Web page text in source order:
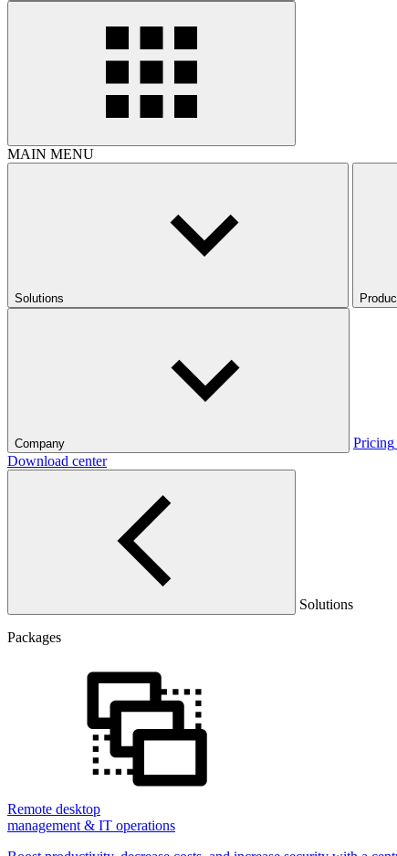
MAIN MENU
Solutions
Company Pricing
Download center
Solutions
Packages
Remote desktop
management & IT operations